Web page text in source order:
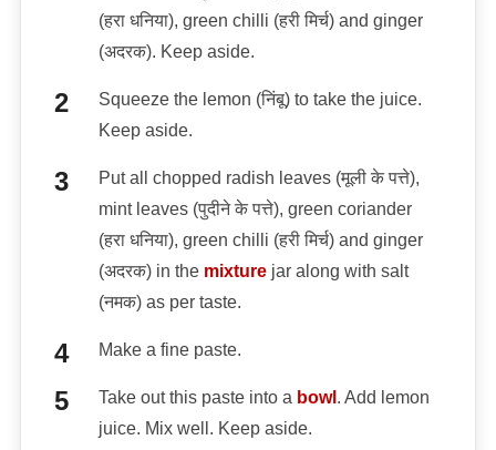
(हरा धनिया), green chilli (हरी मिर्च) and ginger
(अदरक). Keep aside.
Squeeze the lemon (निंबू) to take the juice.
Keep aside.
Put all chopped radish leaves (मूली के पत्ते),
mint leaves (पुदीने के पत्ते), green coriander
(हरा धनिया), green chilli (हरी मिर्च) and ginger
(अदरक) in the mixturejar along with salt
(नमक) as per taste.
Make a fine paste.
Take out this paste into a bowl . Add lemon
juice. Mix well. Keep aside.